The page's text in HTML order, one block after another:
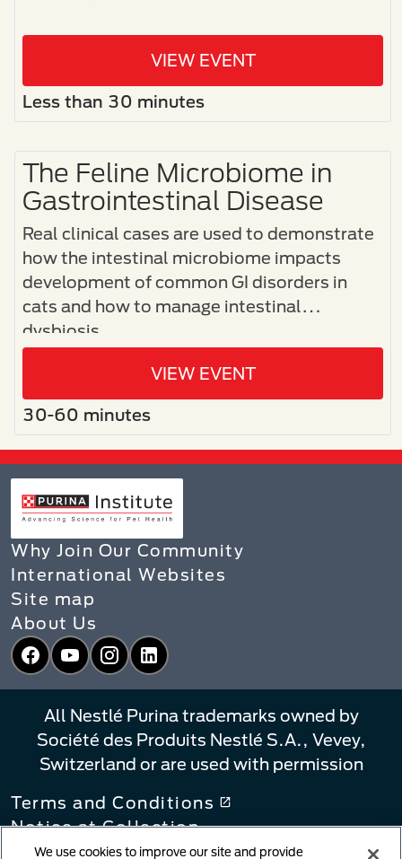
VIEW EVENT
Less than 30 minutes
The Feline Microbiome in
Gastrointestinal Disease
Real clinical cases are used to demonstrate
how the intestinal microbiome impacts
development of common GI disorders in
cats and how to manage intestinal
dysbiosis.
VIEW EVENT
30-60 minutes
Why Join Our Community
International Websites
Site map
About Us
Facebook
YouTubeInstagram
LinkedIn
All Nestlé Purina trademarks owned by
Société des Produits Nestlé S.A., Vevey,
Switzerland or are used with permission
Terms and Conditions
Notice at Collection
Privacy Policy
We use cookies to improve our site and provide